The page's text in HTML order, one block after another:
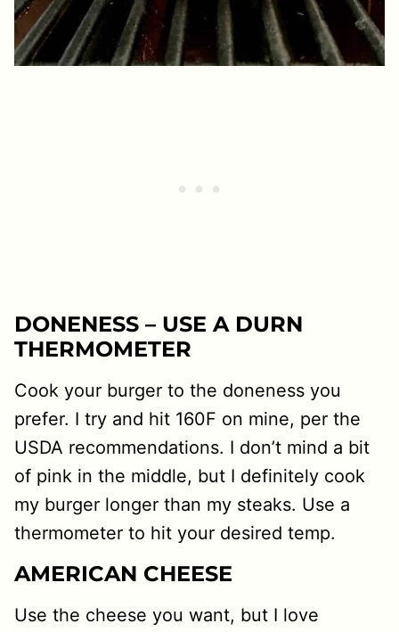
DONENESS – USE A DURN
THERMOMETER
Cook your burger to the doneness you
prefer. I try and hit 160F on mine, per the
USDA recommendations. I don’t mind a bit
of pink in the middle, but I definitely cook
my burger longer than my steaks. Use a
thermometer to hit your desired temp.
AMERICAN CHEESE
Use the cheese you want, but I love